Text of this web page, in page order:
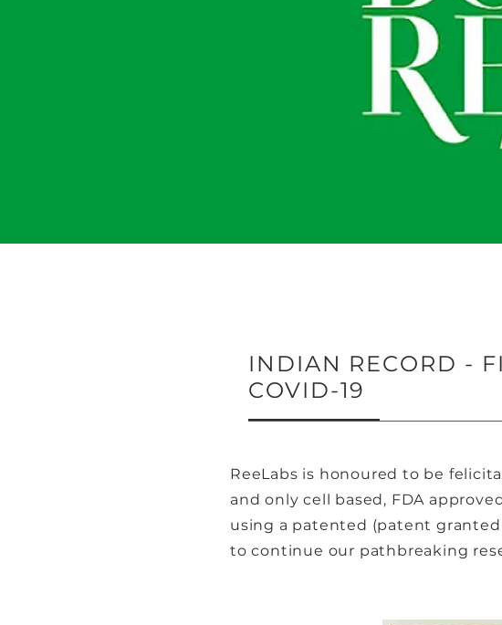
INDIAN RECORD -
COVID-19
ReeLabs is honoured to be
and only cell based, FDA
using a patented (patent
to continue our pathbreaking